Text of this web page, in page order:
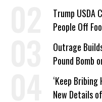
Trump USDA
People Off
Outrage
Pound Bomb
‘Keep
New Details